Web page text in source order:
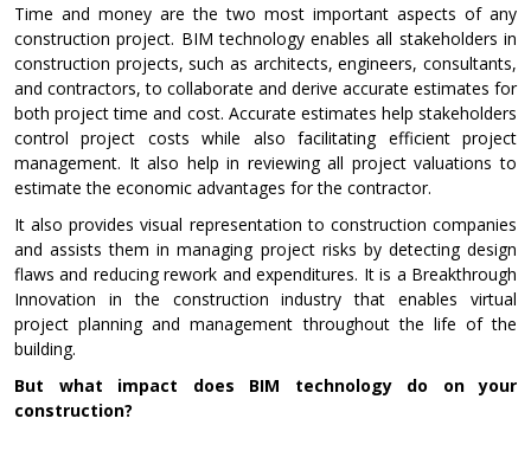
Time and money are the two most important aspects of any
construction project. BIM technology enables all stakeholders in
construction projects, such as architects, engineers, consultants,
and contractors, to collaborate and derive accurate estimates for
both project time and cost. Accurate estimates help stakeholders
control project costs while also facilitating efficient project
management. It also help in reviewing all project valuations to
estimate the economic advantages for the contractor.
It also provides visual representation to construction companies
and assists them in managing project risks by detecting design
flaws and reducing rework and expenditures. It is a Breakthrough
Innovation in the construction industry that enables virtual
project planning and management throughout the life of the
building.
But what impact does BIM technology do on your
construction?